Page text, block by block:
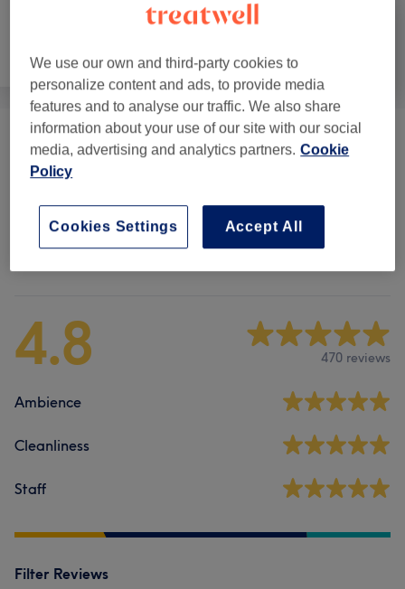
Body Medical Aesthetics
Cosmetic Injectables (9) from £7.50
4.8 470 reviews
Ambience
Cleanliness
Staff
Filter Reviews
We use our own and third-party cookies to
personalize content and ads, to provide media
features and to analyse our traffic. We also share
information about your use of our site with our social
media, advertising and analytics partners. Cookie
Policy
Accept All
Cookies Settings